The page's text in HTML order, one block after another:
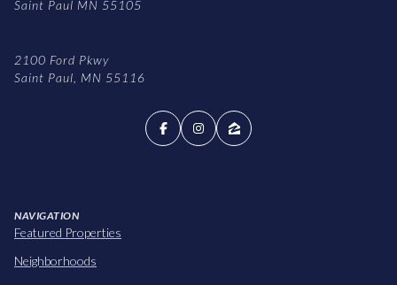
Saint Paul MN 55105
2100 Ford Pkwy
Saint Paul, MN 55116
NAVIGATION
Featured Properties
Neighborhoods